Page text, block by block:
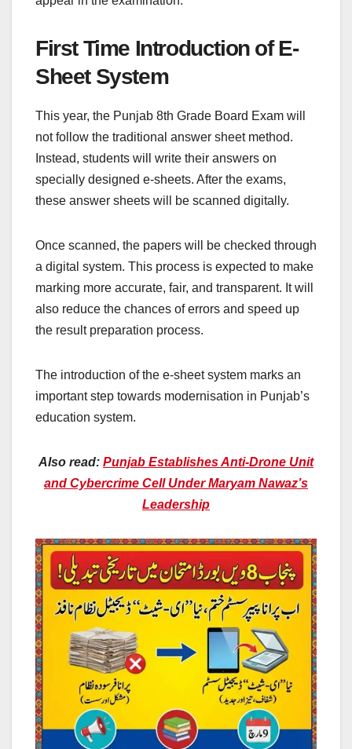
First Time Introduction of E-
Sheet System
This year, the Punjab 8th Grade Board Exam will
not follow the traditional answer sheet method.
Instead, students will write their answers on
specially designed e-sheets. After the exams,
these answer sheets will be scanned digitally.
Once scanned, the papers will be checked through
a digital system. This process is expected to make
marking more accurate, fair, and transparent. It will
also reduce the chances of errors and speed up
the result preparation process.
The introduction of the e-sheet system marks an
important step towards modernisation in Punjab’s
education system.
Also read: Punjab Establishes Anti-Drone Unit
and Cybercrime Cell Under Maryam Nawaz’s
Leadership